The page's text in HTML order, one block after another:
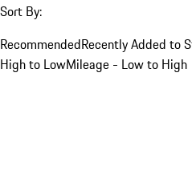
Sort By:
RecommendedRecently Added to
High to LowMileage - Low to High